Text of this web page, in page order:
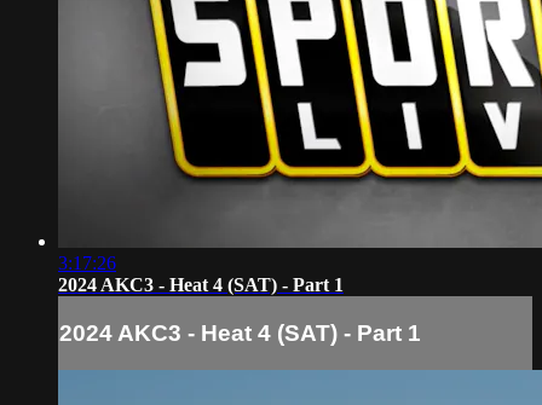
3:17:26
2024 AKC3 - Heat 4 (SAT) - Part 1
2024 AKC3 - Heat 4 (SAT) - Part 1